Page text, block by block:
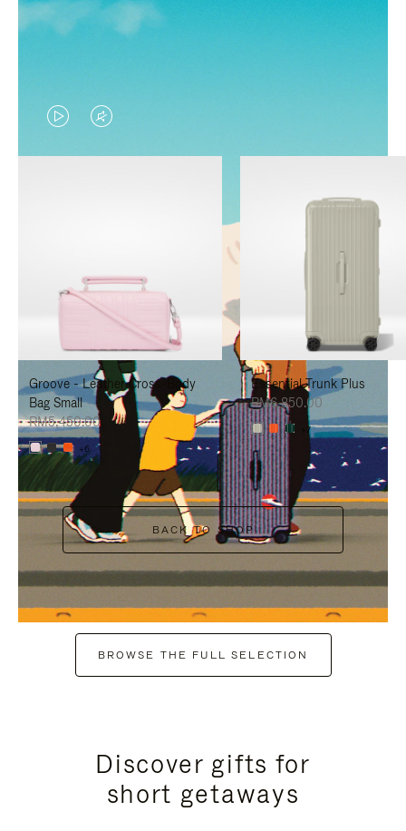
VIDEO
IS
TO
PAUSE
IT
VIDEO
IS
TO
UNMUTE
IT
Groove - Leather Cross-Body
Bag Small
RM5,450.00
+6
Essential Trunk Plus
RM6,850.00
+7
BACK TO SHOP
BROWSE THE FULL SELECTION
Discover gifts for
short getaways